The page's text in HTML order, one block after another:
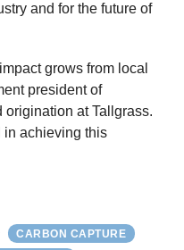
and for the future of
grows from local
president of
origination at Tallgrass.
in achieving this
CARBON CAPTURE